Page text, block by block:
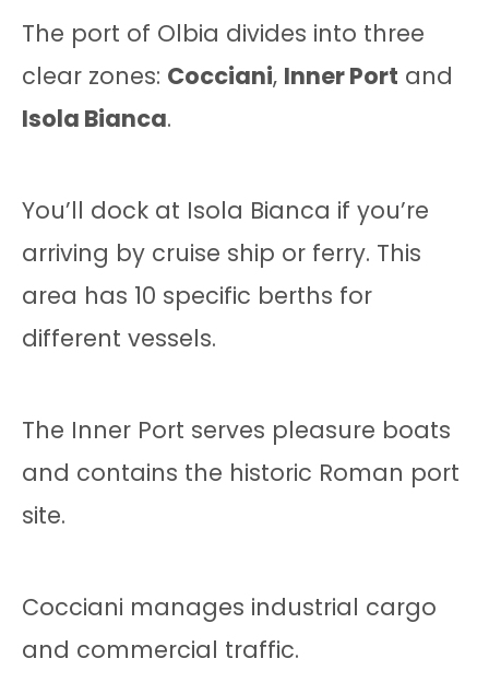
The port of Olbia divides into three
clear zones: Cocciani, Inner Port and
Isola Bianca.
You’ll dock at Isola Bianca if you’re
arriving by cruise ship or ferry. This
area has 10 specific berths for
different vessels.
The Inner Port serves pleasure boats
and contains the historic Roman port
site.
Cocciani manages industrial cargo
and commercial traffic.